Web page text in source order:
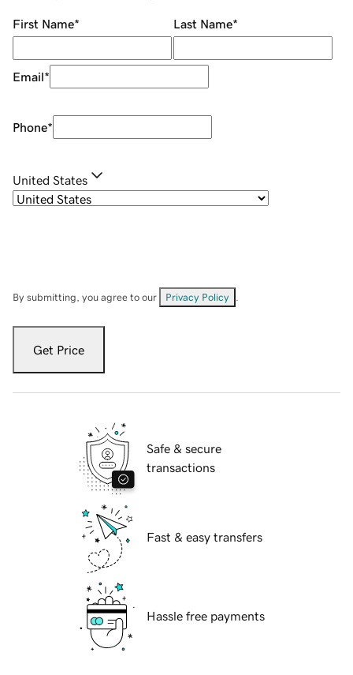
First Name* Last Name*
Email*
Phone*
United States
By submitting, you agree to our Privacy Policy
Get Price
Safe & secure
transactions
Fast & easy transfers
Hassle free payments